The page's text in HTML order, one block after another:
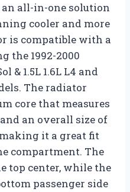
an all-in-one solution
cooler and more
is compatible with a
the 1992-2000
& 1.5L 1.6L L4 and
The radiator
core that measures
and an overall size of
making it a great fit
compartment. The
top center, while the
passenger side